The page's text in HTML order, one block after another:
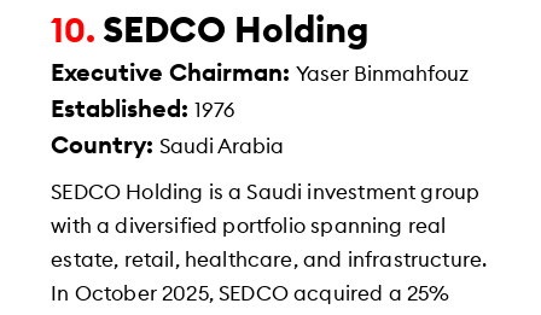
10. SEDCO Holding
Executive Chairman:Yaser Binmahfouz
Established:1976
Country:Saudi Arabia
SEDCO Holding is a Saudi investment group
with a diversified portfolio spanning real
estate, retail, healthcare, and infrastructure.
In October 2025, SEDCO acquired a 25%